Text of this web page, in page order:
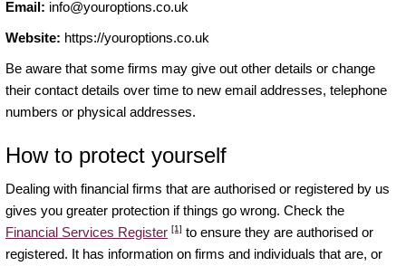
Email: info@youroptions.co.uk
Website: https://youroptions.co.uk
Be aware that some firms may give out other details or change
their contact details over time to new email addresses, telephone
numbers or physical addresses.
How to protect yourself
Dealing with financial firms that are authorised or registered by us
gives you greater protection if things go wrong. Check the
Financial Services Register [1] to ensure they are authorised or
registered. It has information on firms and individuals that are, or